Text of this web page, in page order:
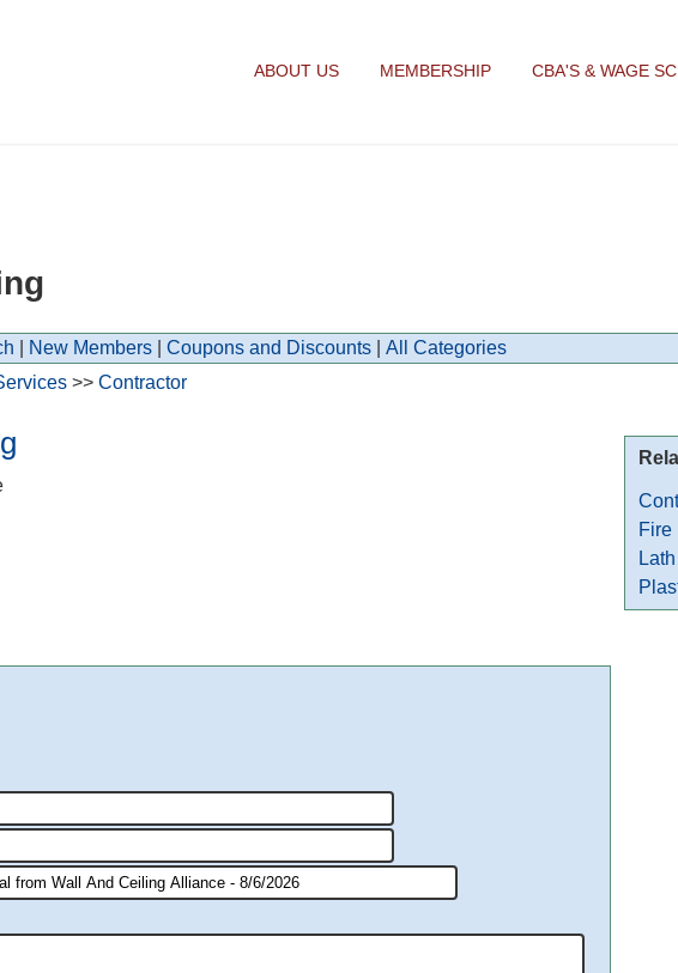
ABOUT US MEMBERSHIP CBA'S & WAGE
New Members Coupons and Discounts All Categories
Fire
Lath
>> Contractor